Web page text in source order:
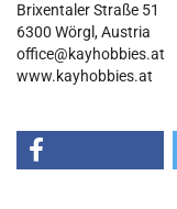
Brixentaler Straße 51
6300 Wörgl, Austria
office@kayhobbies.at
www.kayhobbies.at